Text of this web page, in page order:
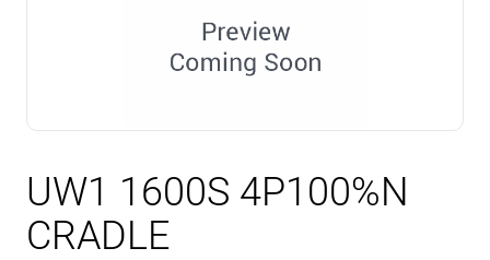
UW1 1600S 4P100%N
CRADLE